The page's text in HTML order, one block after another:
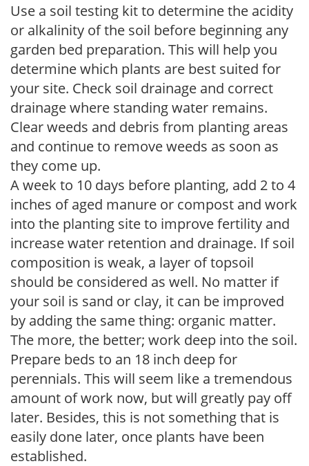
Use a soil testing kit to determine the acidity
or alkalinity of the soil before beginning any
garden bed preparation. This will help you
determine which plants are best suited for
your site. Check soil drainage and correct
drainage where standing water remains.
Clear weeds and debris from planting areas
and continue to remove weeds as soon as
they come up.
A week to 10 days before planting, add 2 to 4
inches of aged manure or compost and work
into the planting site to improve fertility and
increase water retention and drainage. If soil
composition is weak, a layer of topsoil
should be considered as well. No matter if
your soil is sand or clay, it can be improved
by adding the same thing: organic matter.
The more, the better; work deep into the soil.
Prepare beds to an 18 inch deep for
perennials. This will seem like a tremendous
amount of work now, but will greatly pay off
later. Besides, this is not something that is
easily done later, once plants have been
established.